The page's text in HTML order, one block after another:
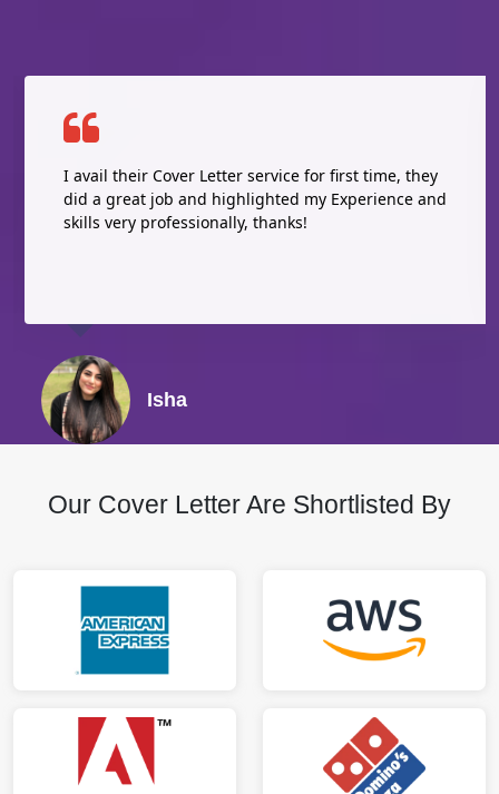
I avail their Cover Letter service for first time, they
did a great job and highlighted my Experience and
skills very professionally, thanks!
Isha
Our Cover Letter Are Shortlisted By